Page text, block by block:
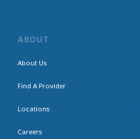
ABOUT
About Us
Find A Provider
Locations
Careers